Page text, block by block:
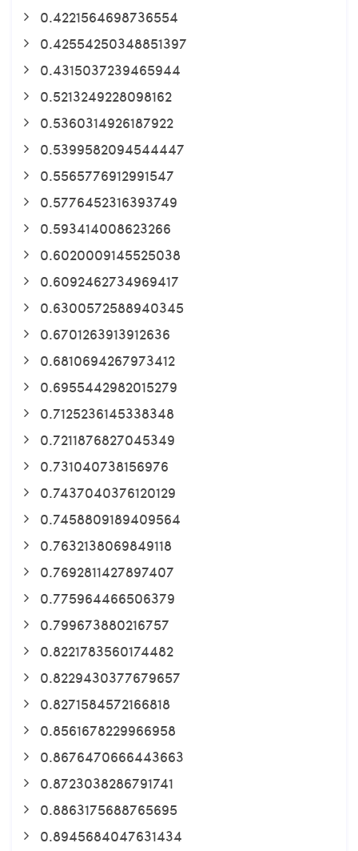
0.4221564698736554
0.42554250348851397
0.4315037239465944
0.5213249228098162
0.5360314926187922
0.5399582094544447
0.5565776912991547
0.5776452316393749
0.593414008623266
0.6020009145525038
0.6092462734969417
0.6300572588940345
0.6701263913912636
0.6810694267973412
0.6955442982015279
0.7125236145338348
0.7211876827045349
0.731040738156976
0.7437040376120129
0.7458809189409564
0.7632138069849118
0.7692811427897407
0.775964466506379
0.799673880216757
0.8221783560174482
0.8229430377679657
0.8271584572166818
0.8561678229966958
0.8676470666443663
0.8723038286791741
0.8863175688765695
0.8945684047631434